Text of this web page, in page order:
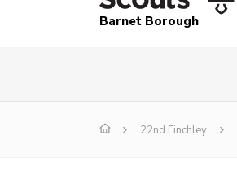
Barnet Borough
22nd Finchley